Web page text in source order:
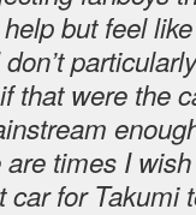
help but feel
that were the
times I
car for Takumi